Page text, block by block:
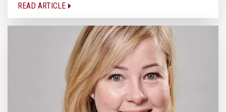
READ ARTICLE